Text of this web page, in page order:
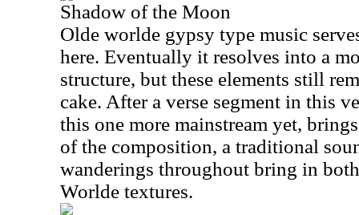
Shadow of the Moon
Olde worlde gypsy type music
here. Eventually it resolves into a
structure, but these elements still
cake. After a verse segment in this
this one more mainstream yet,
of the composition, a traditional
wanderings throughout bring in
Worlde textures.